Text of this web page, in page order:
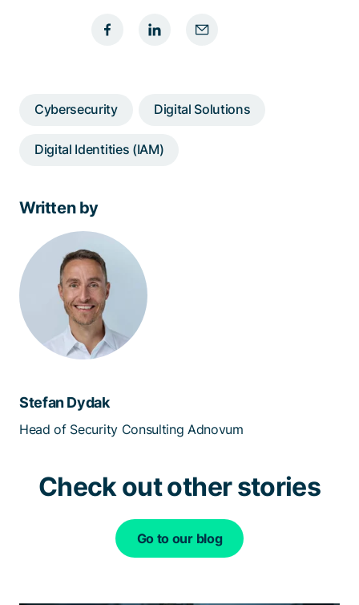
Cybersecurity Digital Solutions
Digital Identities (IAM)
Written by
Stefan Dydak
Head of Security Consulting Adnovum
Check out other stories
Go to our blog